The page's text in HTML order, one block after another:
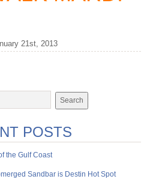
Caribbean
Florida
21st, 2013
POSTS
the Gulf Coast
Sandbar is Destin Hot Spot